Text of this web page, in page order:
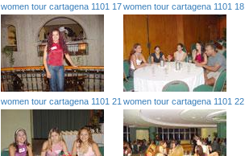
women tour cartagena 1101 17women tour cartagena 1101 18
women tour cartagena 1101 21 women tour cartagena 1101 22